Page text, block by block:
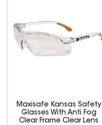
Maxisafe Kansas Safety
Glasses With Anti Fog
Clear Frame Clear Lens